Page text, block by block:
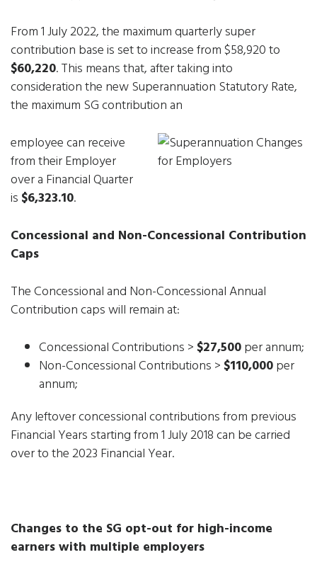
From 1 July 2022, the maximum quarterly super
contribution base is set to increase from $58,920 to
$60,220. This means that, after taking into
consideration the new Superannuation Statutory Rate,
the maximum SG contribution an
employee can receive
from their Employer
over a Financial Quarter
is $6,323.10.
Concessional and Non-Concessional Contribution
Caps
The Concessional and Non-Concessional Annual
Contribution caps will remain at:
Concessional Contributions > $27,500per annum;
Non-Concessional Contributions > $110,000per
annum;
Any leftover concessional contributions from previous
Financial Years starting from 1 July 2018 can be carried
over to the 2023 Financial Year.
Changes to the SG opt-out for high-income
earners with multiple employers